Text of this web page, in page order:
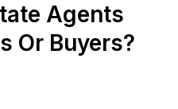
Agents
Or Buyers?